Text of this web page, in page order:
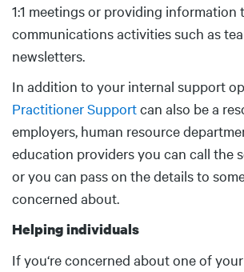
1:1 meetings or providing
communications activities such as
newsletters.
In addition to your internal support
Practitioner Supportcan also be a
employers, human resource
education providers you can call the
or you can pass on the details to
concerned about.
Helping individuals
If you‘re concerned about one of